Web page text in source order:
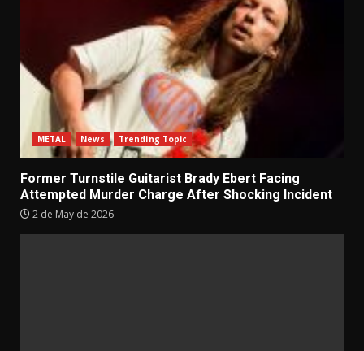
METAL News Trending Topic
Former Turnstile Guitarist Brady Ebert Facing
Attempted Murder Charge After Shocking Incident
2 de May de 2026